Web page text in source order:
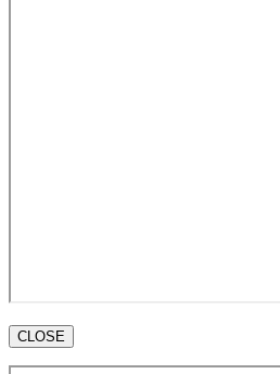
CLOSE